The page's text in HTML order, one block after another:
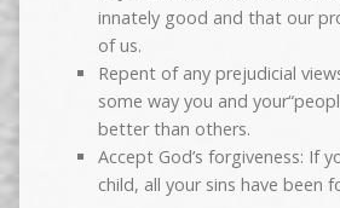
innately good and that our
of us.
Repent of any prejudicial
some way you and
better than others.
Accept God’s forgiveness: If
child, all your sins have been